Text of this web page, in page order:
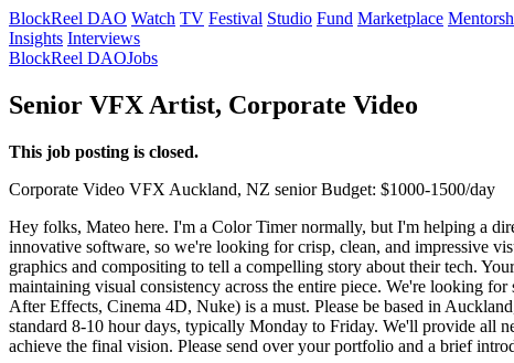
BlockReel DAO Watch TV Festival Studio Fund Marketplace
Insights Interviews
BlockReel DAOJobs
Senior VFX Artist, Corporate Video
This job posting is closed.
Corporate Video VFX Auckland, NZ senior Budget: $1000-1500/day
Hey folks, Mateo here. I'm a Color Timer normally, but I'm helping a
innovative software, so we're looking for crisp, clean, and impressive
graphics and compositing to tell a compelling story about their tech.
maintaining visual consistency across the entire piece. We're looking
After Effects, Cinema 4D, Nuke) is a must. Please be based in
standard 8-10 hour days, typically Monday to Friday. We'll provide all
achieve the final vision. Please send over your portfolio and a brief